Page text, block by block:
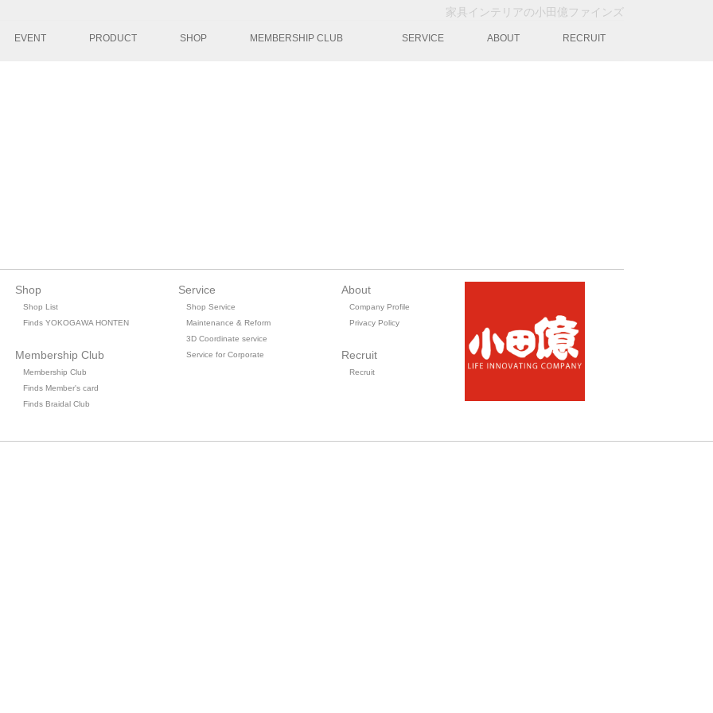
家具インテリアの小田億ファインズ
EVENT PRODUCT SHOP MEMBERSHIP CLUB SERVICE ABOUT RECRUIT
Shop
Shop List
Finds YOKOGAWA HONTEN
Membership Club
Membership Club
Finds Member's card
Finds Braidal Club
Service
Shop Service
Maintenance & Reform
3D Coordinate service
Service for Corporate
About
Company Profile
Privacy Policy
Recruit
Recruit